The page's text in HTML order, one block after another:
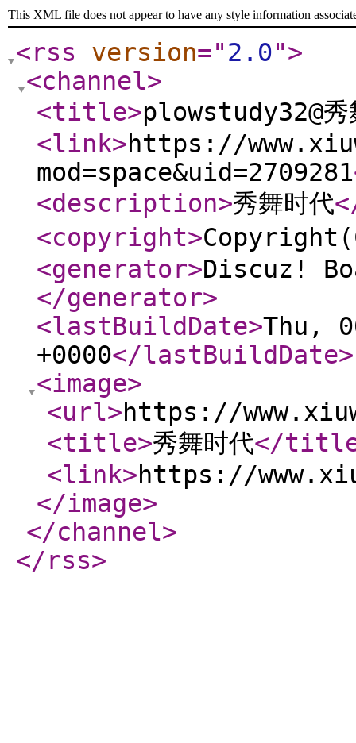
This XML file does not appear to have any style information
<rss version="2.0">
<channel>
<title>plowstudy32@秀
<link>https://
mod=space&uid=2709281
<description>秀舞时代
<copyright>
<generator>Discuz!
</generator>
<lastBuildDate>Thu,
+0000</lastBuildDate>
<image>
<url>https://
<title>秀舞时代</
<link>https://
</image>
</channel>
</rss>